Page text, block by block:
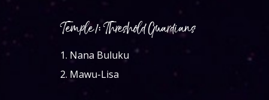
Temple 1: Threshold Guardians
1. Nana Buluku
2. Mawu-Lisa